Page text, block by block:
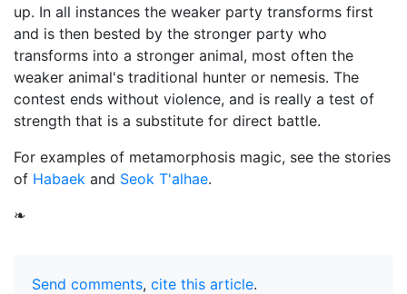
up. In all instances the weaker party transforms first
and is then bested by the stronger party who
transforms into a stronger animal, most often the
weaker animal's traditional hunter or nemesis. The
contest ends without violence, and is really a test of
strength that is a substitute for direct battle.
For examples of metamorphosis magic, see the stories
of Habaek and Seok T'alhae.
❧
Send comments, cite this article.